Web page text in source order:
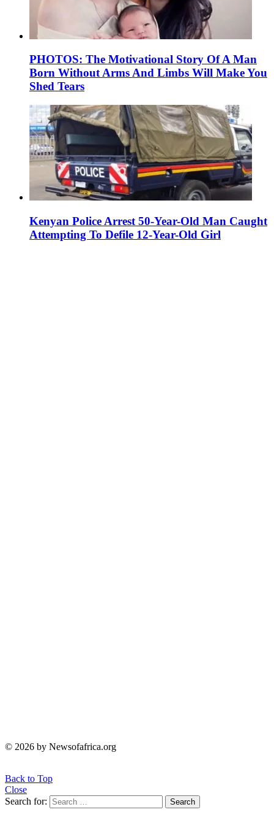
PHOTOS: The Motivational Story Of A Man
Born Without Arms And Limbs Will Make You
Shed Tears
Kenyan Police Arrest 50-Year-Old Man Caught
Attempting To Defile 12-Year-Old Girl
© 2026 by Newsofafrica.org
Back to Top
Close
Search for:
Search